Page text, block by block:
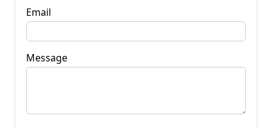
Email
Message